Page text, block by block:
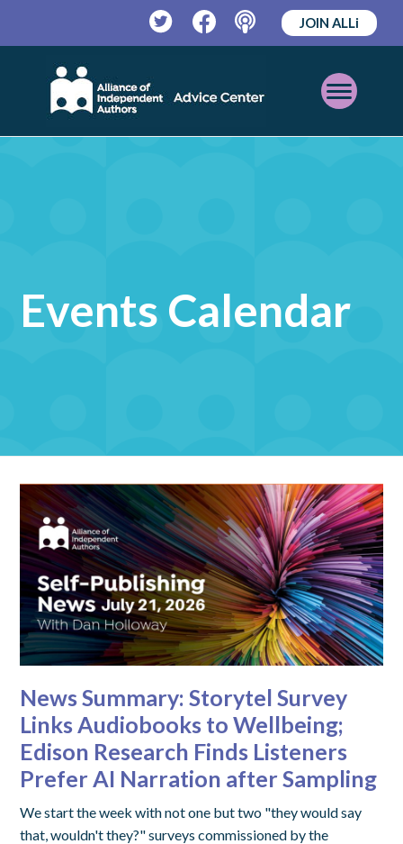
TwitterFacebookPodcast
JOIN ALLi
Open
Mobile
Events Calendar
News Summary: Storytel Survey
Links Audiobooks to Wellbeing;
Edison Research Finds Listeners
Prefer AI Narration after Sampling
We start the week with not one but two "they would say
that, wouldn't they?" surveys commissioned by the